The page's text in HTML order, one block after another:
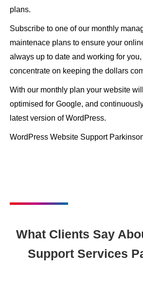
plans.
Subscribe to one of our monthly
maintenace plans to ensure your
always up to date and working for
concentrate on keeping the dollars
With our monthly plan your website
optimised for Google, and
latest version of WordPress.
WordPress Website Support
What Clients Say
Support Services